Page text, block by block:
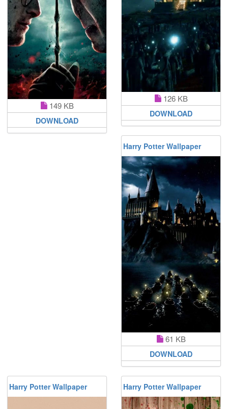
149 KB
DOWNLOAD
126 KB
DOWNLOAD
Harry Potter Wallpaper
61 KB
DOWNLOAD
Harry Potter Wallpaper Harry Potter Wallpaper